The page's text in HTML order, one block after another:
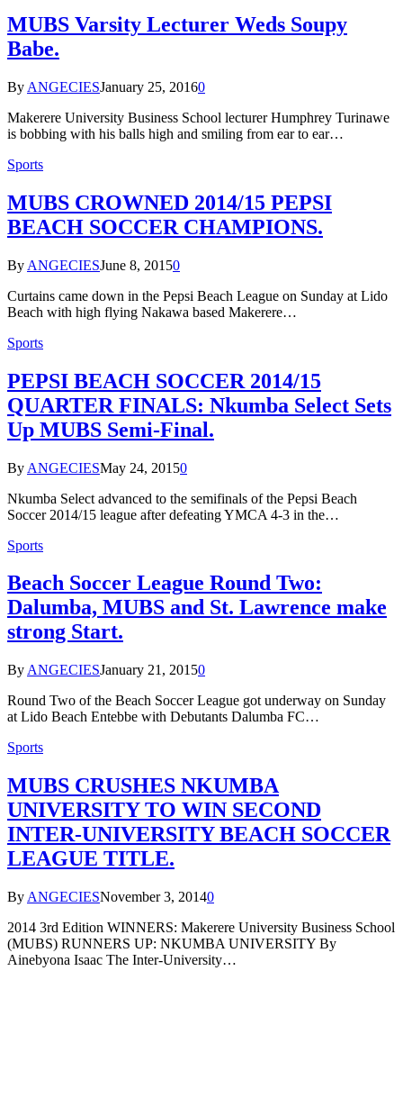
MUBS Varsity Lecturer Weds Soupy
Babe.
By ANGECIESJanuary 25, 20160
Makerere University Business School lecturer Humphrey Turinawe
is bobbing with his balls high and smiling from ear to ear…
Sports
MUBS CROWNED 2014/15 PEPSI
BEACH SOCCER CHAMPIONS.
By ANGECIESJune 8, 20150
Curtains came down in the Pepsi Beach League on Sunday at Lido
Beach with high flying Nakawa based Makerere…
Sports
PEPSI BEACH SOCCER 2014/15
QUARTER FINALS: Nkumba Select Sets
Up MUBS Semi-Final.
By ANGECIESMay 24, 20150
Nkumba Select advanced to the semifinals of the Pepsi Beach
Soccer 2014/15 league after defeating YMCA 4-3 in the…
Sports
Beach Soccer League Round Two:
Dalumba, MUBS and St. Lawrence make
strong Start.
By ANGECIESJanuary 21, 20150
Round Two of the Beach Soccer League got underway on Sunday
at Lido Beach Entebbe with Debutants Dalumba FC…
Sports
MUBS CRUSHES NKUMBA
UNIVERSITY TO WIN SECOND
INTER-UNIVERSITY BEACH SOCCER
LEAGUE TITLE.
By ANGECIESNovember 3, 20140
2014 3rd Edition WINNERS: Makerere University Business School
(MUBS) RUNNERS UP: NKUMBA UNIVERSITY By
Ainebyona Isaac The Inter-University…